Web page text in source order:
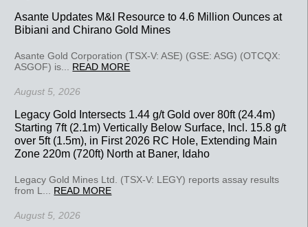
Asante Updates M&I Resource to 4.6 Million Ounces at
Bibiani and Chirano Gold Mines
Asante Gold Corporation (TSX-V: ASE) (GSE: ASG) (OTCQX:
ASGOF) is... READ MORE
August 5, 2026
Legacy Gold Intersects 1.44 g/t Gold over 80ft (24.4m)
Starting 7ft (2.1m) Vertically Below Surface, Incl. 15.8 g/t
over 5ft (1.5m), in First 2026 RC Hole, Extending Main
Zone 220m (720ft) North at Baner, Idaho
Legacy Gold Mines Ltd. (TSX-V: LEGY) reports assay results
from L... READ MORE
August 5, 2026